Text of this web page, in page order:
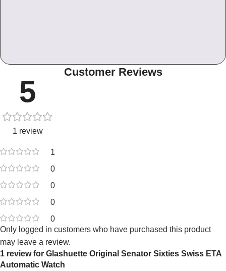
Customer Reviews
5
1 review
1
0
0
0
0
1 review for Glashuette Original Senator Sixties Swiss ETA
Automatic Watch
Only logged in customers who have purchased this product
may leave a review.